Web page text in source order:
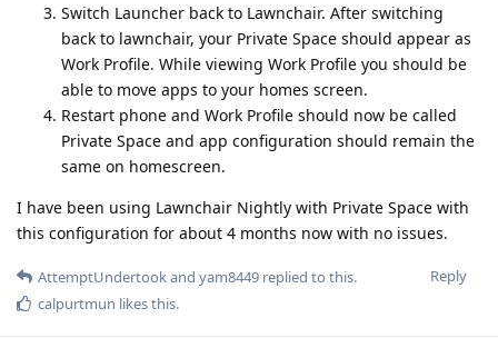
Switch Launcher back to Lawnchair. After switching
back to lawnchair, your Private Space should appear as
Work Profile. While viewing Work Profile you should be
able to move apps to your homes screen.
Restart phone and Work Profile should now be called
Private Space and app configuration should remain the
same on homescreen.
I have been using Lawnchair Nightly with Private Space with
this configuration for about 4 months now with no issues.
Reply
AttemptUndertookand yam8449 replied to this.
calpurtmun likes this.